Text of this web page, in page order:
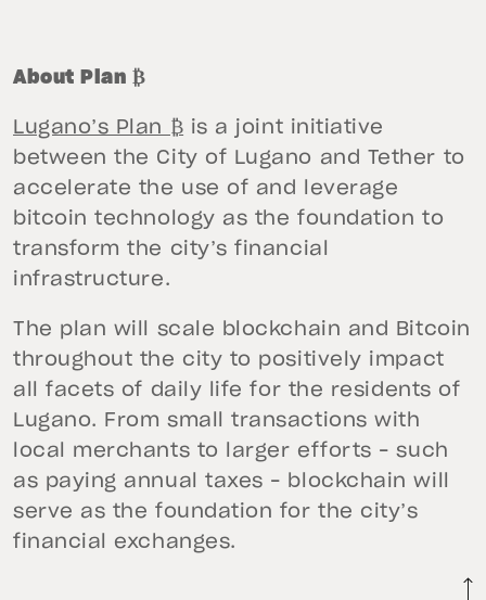
About Plan ₿
Lugano’s Plan ₿ is a joint initiative
between the City of Lugano and Tether to
accelerate the use of and leverage
bitcoin technology as the foundation to
transform the city’s financial
infrastructure.
The plan will scale blockchain and Bitcoin
throughout the city to positively impact
all facets of daily life for the residents of
Lugano. From small transactions with
local merchants to larger efforts – such
as paying annual taxes – blockchain will
serve as the foundation for the city’s
financial exchanges.